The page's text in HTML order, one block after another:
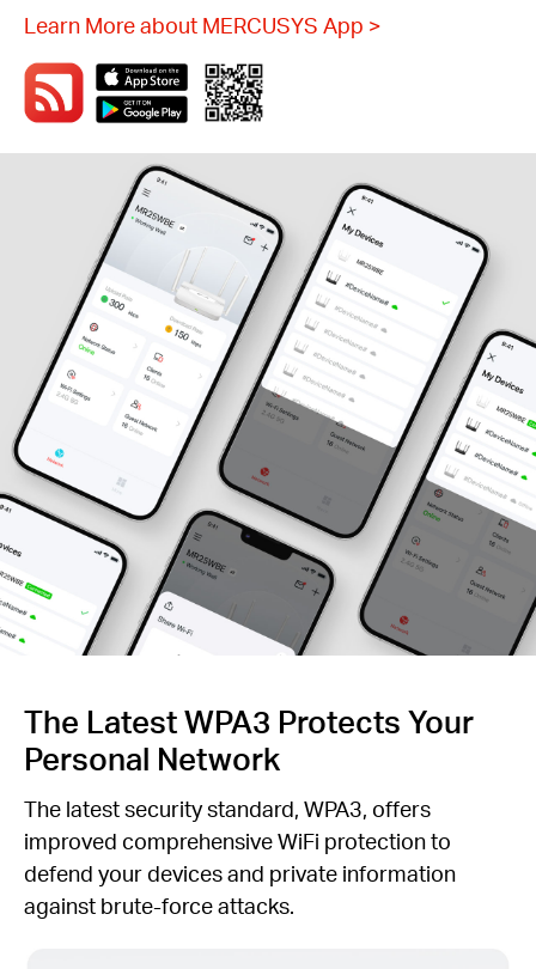
Learn More about MERCUSYS App >
The Latest WPA3 Protects Your
Personal Network
The latest security standard, WPA3, offers
improved comprehensive WiFi protection to
defend your devices and private information
against brute-force attacks.